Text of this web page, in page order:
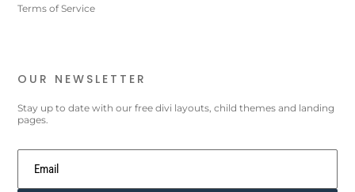
Terms of Service
OUR NEWSLETTER
Stay up to date with our free divi layouts, child themes and landing
pages.